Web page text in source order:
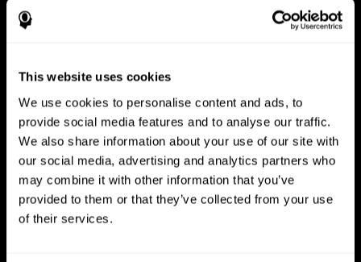
This website uses cookies
We use cookies to personalise content and ads, to
provide social media features and to analyse our traffic.
We also share information about your use of our site with
our social media, advertising and analytics partners who
may combine it with other information that you’ve
provided to them or that they’ve collected from your use
of their services.
Available on any device, right at
your fingertips